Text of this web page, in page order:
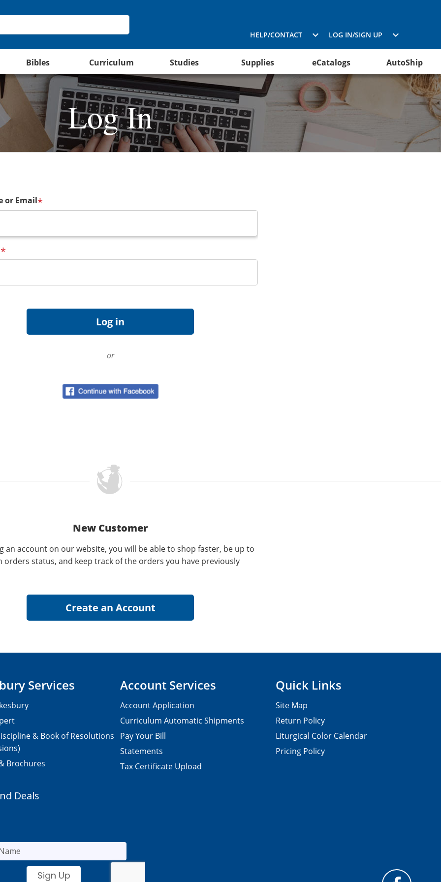
HELP/CONTACT LOG IN/SIGN UP
Bibles Curriculum Studies Supplies eCatalogs AutoShip
Log In
or Email*
*
or
New Customer
an account on our website, you will be able to shop faster, be up to
orders status, and keep track of the orders you have previously
Services
& Book of Resolutions
Brochures
Account Services
Account Application
Curriculum Automatic Shipments
Pay Your Bill
Statements
Tax Certificate Upload
Quick Links
Site Map
Return Policy
Liturgical Color Calendar
Pricing Policy